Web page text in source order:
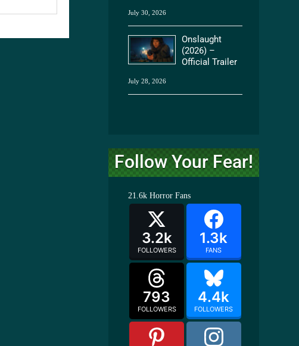
July 30, 2026
Onslaught
(2026) –
Official Trailer
July 28, 2026
Follow Your Fear!
21.6k Horror Fans
3.2k
FOLLOWERS
1.3k
FANS
793
FOLLOWERS
4.4k
FOLLOWERS